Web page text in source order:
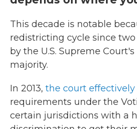
This decade is notable
redistricting cycle since
by the U.S. Supreme
majority.
In 2013, the court
requirements under the
certain jurisdictions with a